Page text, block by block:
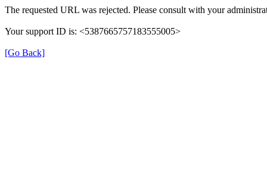
The requested URL was rejected. Please consult with your
Your support ID is: <5387665757183555005>
[Go Back]